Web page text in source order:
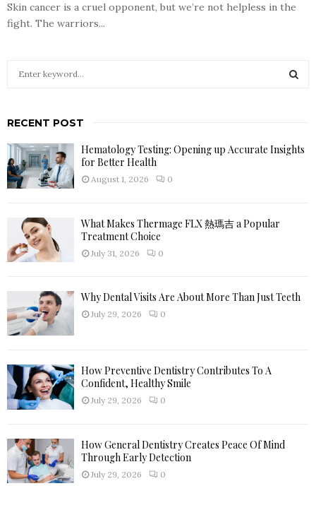
Skin cancer is a cruel opponent, but we’re not helpless in the
fight. The warriors...
c
h
f
o
r
A
RECENT POST
Hematology Testing: Opening up Accurate Insights
for Better Health
August 1, 2026 0
What Makes Thermage FLX 熱瑪吉 a Popular
Treatment Choice
July 31, 2026 0
Why Dental Visits Are About More Than Just Teeth
July 29, 2026 0
How Preventive Dentistry Contributes To A
Confident, Healthy Smile
July 29, 2026 0
How General Dentistry Creates Peace Of Mind
Through Early Detection
July 29, 2026 0